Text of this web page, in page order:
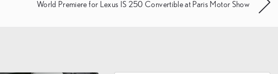
World Premiere for Lexus IS 250 Convertible at Paris Motor Show